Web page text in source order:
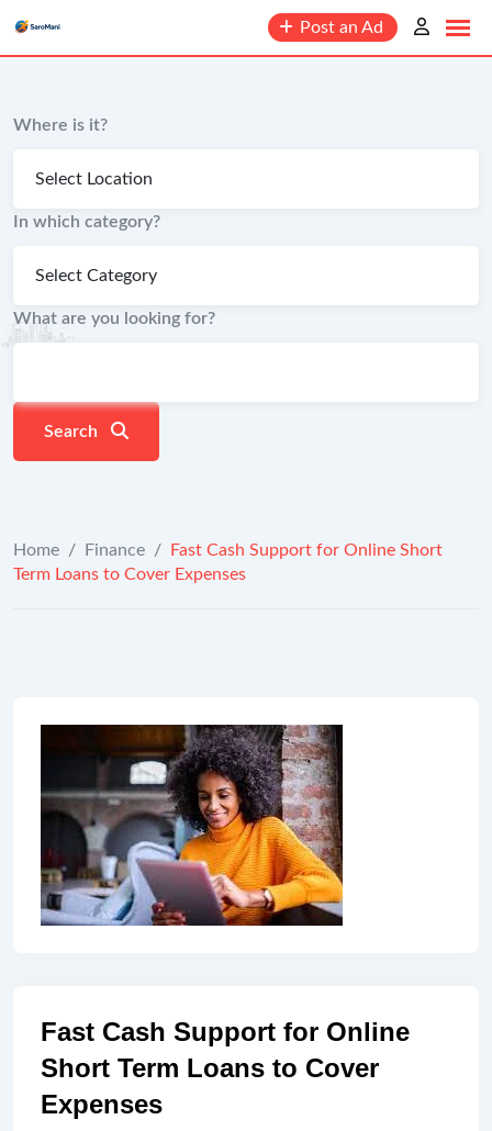
content
Post an Ad
Where is it?
In which category?
What are you looking for?
Search
Home / Finance /
Fast Cash Support for Online Short
Term Loans to Cover Expenses
Fast Cash Support for Online
Short Term Loans to Cover
Expenses